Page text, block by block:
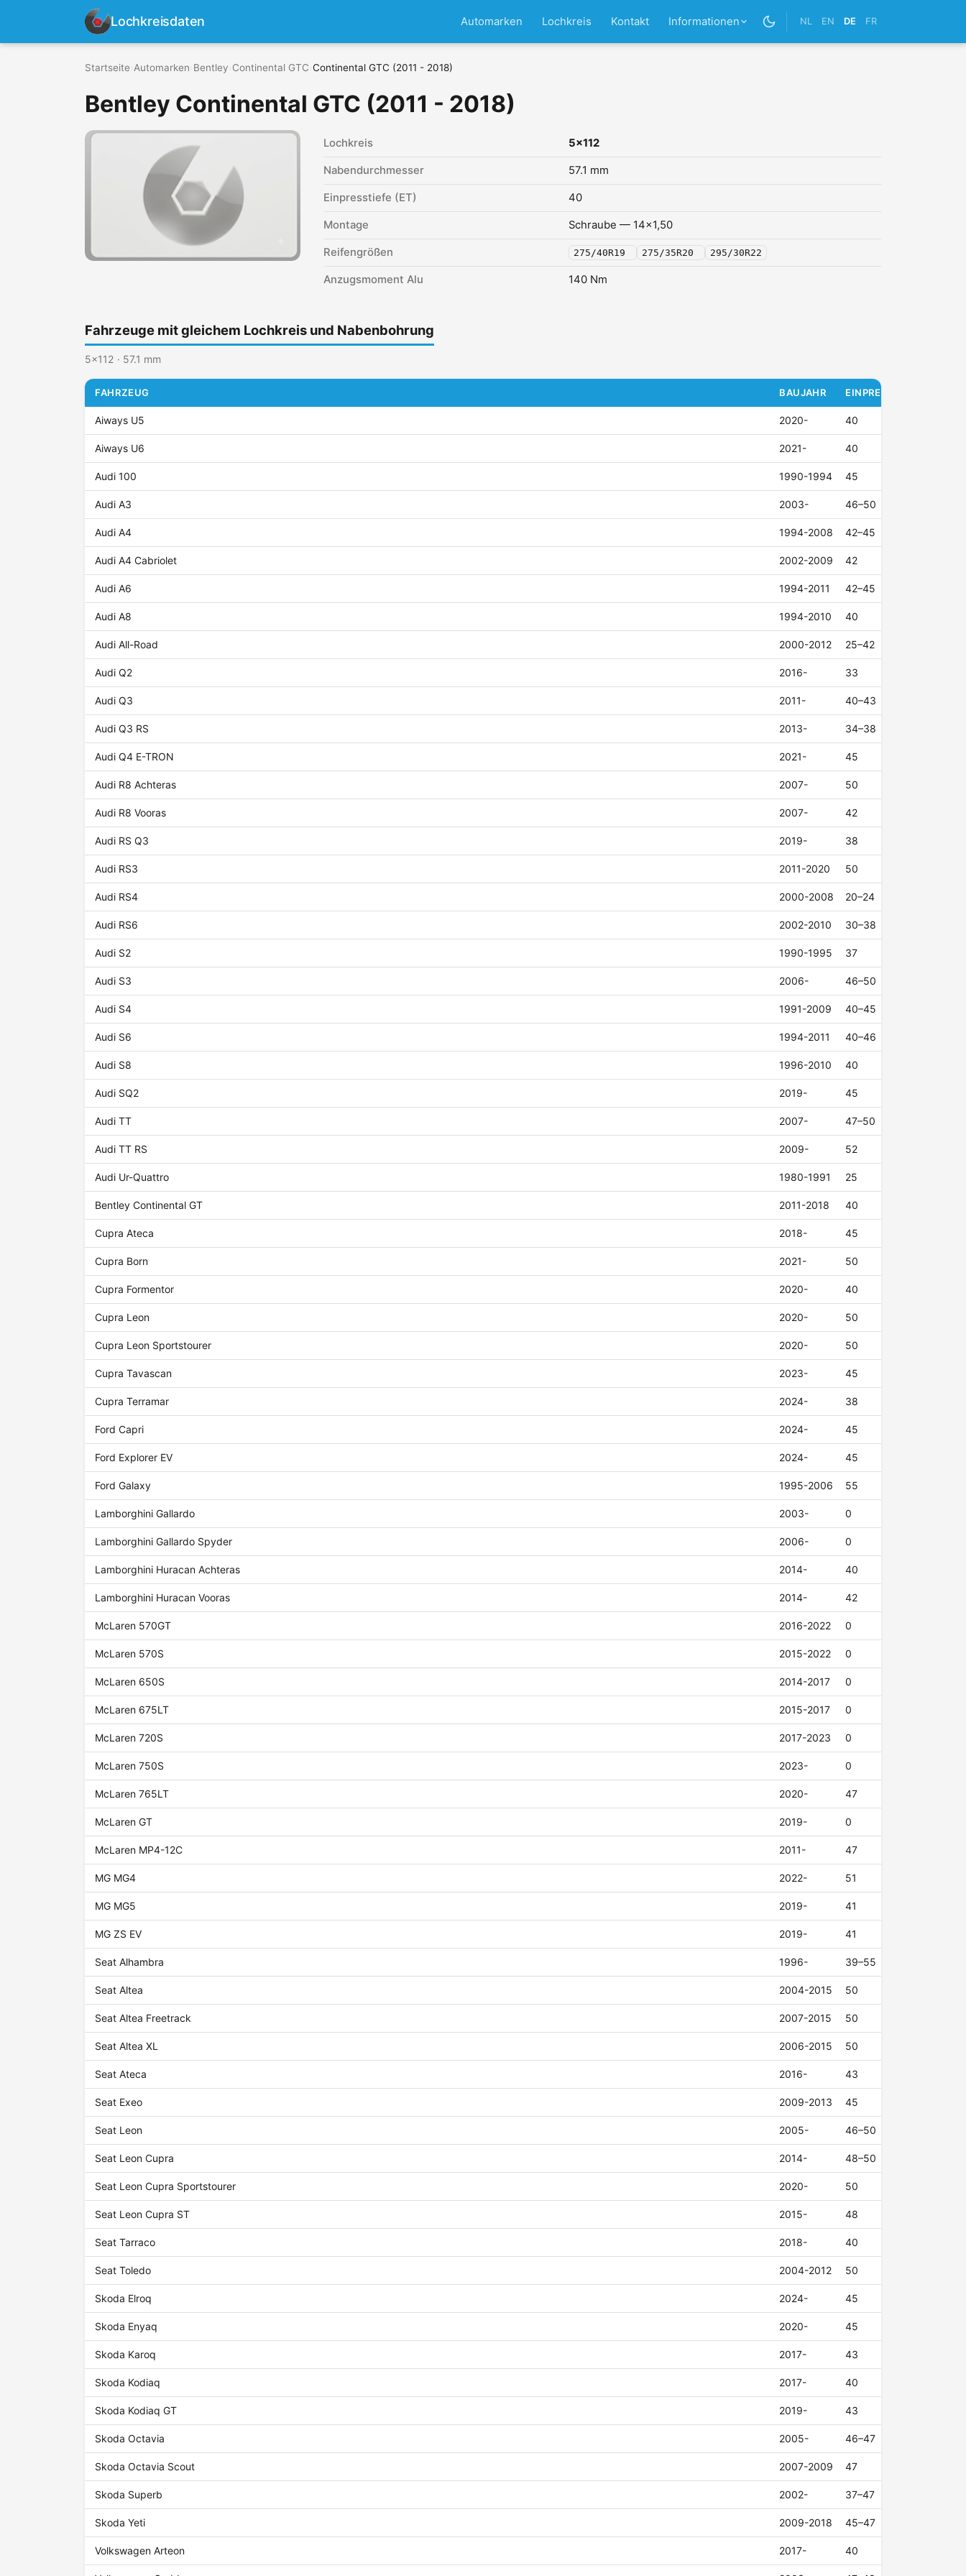
Lochkreisdaten Automarken Lochkreis Kontakt Informationen NL EN DE FR
Startseite Automarken Bentley Continental GTC Continental GTC (2011 - 2018)
Bentley Continental GTC (2011 - 2018)
Lochkreis 5x112
Nabendurchmesser 57.1 mm
Einpresstiefe (ET) 40
Montage Schraube — 14x1,50
Reifengrößen 275/40R19 275/35R20 295/30R22
Anzugsmoment Alu 140 Nm
Fahrzeuge mit gleichem Lochkreis und Nabenbohrung
5x112 · 57.1 mm
FAHRZEUG BAUJAHR EINPRESSTIEFE (ET)
Aiways U5 2020- 40
Aiways U6 2021- 40
Audi 100 1990-1994 45
Audi A3 2003- 46–50
Audi A4 1994-2008 42–45
Audi A4 Cabriolet 2002-2009 42
Audi A6 1994-2011 42–45
Audi A8 1994-2010 40
Audi All-Road 2000-2012 25–42
Audi Q2 2016- 33
Audi Q3 2011- 40–43
Audi Q3 RS 2013- 34–38
Audi Q4 E-TRON 2021- 45
Audi R8 Achteras 2007- 50
Audi R8 Vooras 2007- 42
Audi RS Q3 2019- 38
Audi RS3 2011-2020 50
Audi RS4 2000-2008 20–24
Audi RS6 2002-2010 30–38
Audi S2 1990-1995 37
Audi S3 2006- 46–50
Audi S4 1991-2009 40–45
Audi S6 1994-2011 40–46
Audi S8 1996-2010 40
Audi SQ2 2019- 45
Audi TT 2007- 47–50
Audi TT RS 2009- 52
Audi Ur-Quattro 1980-1991 25
Bentley Continental GT 2011-2018 40
Cupra Ateca 2018- 45
Cupra Born 2021- 50
Cupra Formentor 2020- 40
Cupra Leon 2020- 50
Cupra Leon Sportstourer 2020- 50
Cupra Tavascan 2023- 45
Cupra Terramar 2024- 38
Ford Capri 2024- 45
Ford Explorer EV 2024- 45
Ford Galaxy 1995-2006 55
Lamborghini Gallardo 2003- 0
Lamborghini Gallardo Spyder 2006- 0
Lamborghini Huracan Achteras 2014- 40
Lamborghini Huracan Vooras 2014- 42
McLaren 570GT 2016-2022 0
McLaren 570S 2015-2022 0
McLaren 650S 2014-2017 0
McLaren 675LT 2015-2017 0
McLaren 720S 2017-2023 0
McLaren 750S 2023- 0
McLaren 765LT 2020- 47
McLaren GT 2019- 0
McLaren MP4-12C 2011- 47
MG MG4 2022- 51
MG MG5 2019- 41
MG ZS EV 2019- 41
Seat Alhambra 1996- 39–55
Seat Altea 2004-2015 50
Seat Altea Freetrack 2007-2015 50
Seat Altea XL 2006-2015 50
Seat Ateca 2016- 43
Seat Exeo 2009-2013 45
Seat Leon 2005- 46–50
Seat Leon Cupra 2014- 48–50
Seat Leon Cupra Sportstourer 2020- 50
Seat Leon Cupra ST 2015- 48
Seat Tarraco 2018- 40
Seat Toledo 2004-2012 50
Skoda Elroq 2024- 45
Skoda Enyaq 2020- 45
Skoda Karoq 2017- 43
Skoda Kodiaq 2017- 40
Skoda Kodiaq GT 2019- 43
Skoda Octavia 2005- 46–47
Skoda Octavia Scout 2007-2009 47
Skoda Superb 2002- 37–47
Skoda Yeti 2009-2018 45–47
Volkswagen Arteon 2017- 40